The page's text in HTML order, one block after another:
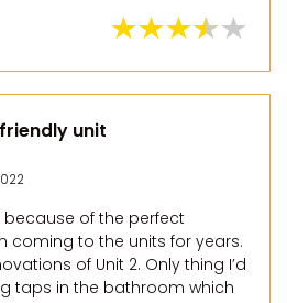
unit
of the perfect
coming to the units for years.
of Unit 2. Only thing I’d
taps in the bathroom which